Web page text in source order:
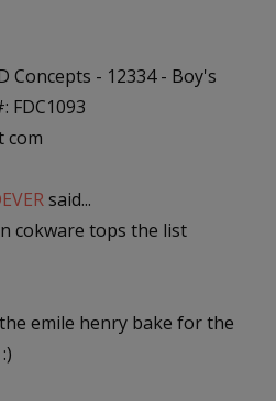
Concepts - 12334 - Boy's
FDC1093
com
said...
cokware tops the list
emile henry bake for the